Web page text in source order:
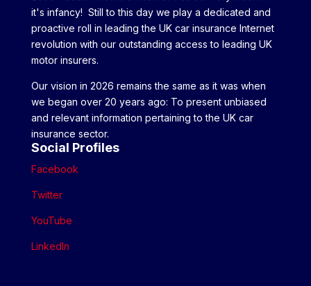
it's infancy! Still to this day we play a dedicated and
proactive roll in leading the UK car insurance Internet
revolution with our outstanding access to leading UK
motor insurers.
Our vision in 2026 remains the same as it was when
we began over 20 years ago: To present unbiased
and relevant information pertaining to the UK car
insurance sector.
Social Profiles
Facebook
Twitter
YouTube
LinkedIn